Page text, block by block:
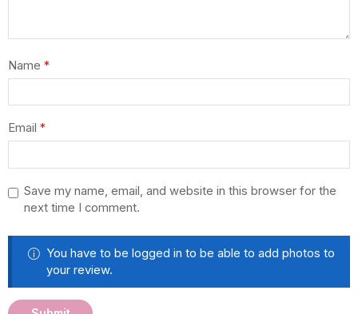
Name *
Email *
Save my name, email, and website in this browser for the
next time I comment.
You have to be logged in to be able to add photos to
your review.